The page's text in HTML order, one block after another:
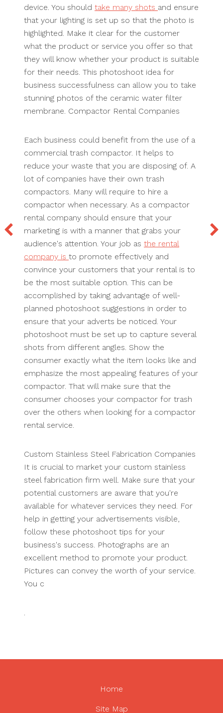
device. You should take many shots and ensure
that your lighting is set up so that the photo is
highlighted. Make it clear for the customer
what the product or service you offer so that
they will know whether your product is suitable
for their needs. This photoshoot idea for
business successfulness can allow you to take
stunning photos of the ceramic water filter
membrane. Compactor Rental Companies
Each business could benefit from the use of a
commercial trash compactor. It helps to
reduce your waste that you are disposing of. A
lot of companies have their own trash
compactors. Many will require to hire a
compactor when necessary. As a compactor
rental company should ensure that your
marketing is with a manner that grabs your
audience's attention. Your job as the rental
company is to promote effectively and
convince your customers that your rental is to
be the most suitable option. This can be
accomplished by taking advantage of well-
planned photoshoot suggestions in order to
ensure that your adverts be noticed. Your
photoshoot must be set up to capture several
shots from different angles. Show the
consumer exactly what the item looks like and
emphasize the most appealing features of your
compactor. That will make sure that the
consumer chooses your compactor for trash
over the others when looking for a compactor
rental service.
Custom Stainless Steel Fabrication Companies
It is crucial to market your custom stainless
steel fabrication firm well. Make sure that your
potential customers are aware that you're
available for whatever services they need. For
help in getting your advertisements visible,
follow these photoshoot tips for your
business's success. Photographs are an
excellent method to promote your product.
Pictures can convey the worth of your service.
You c
Home
Site Map